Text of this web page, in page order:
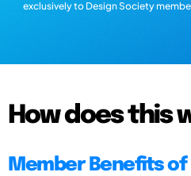
exclusively to Design Society
How does this
Member Benefits of